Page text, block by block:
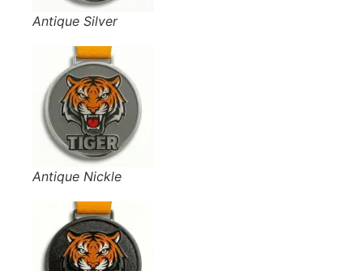
Antique Silver
Antique Nickle